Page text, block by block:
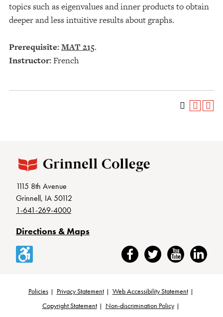
topics such as eigenvalues and inner products to obtain
deeper and less intuitive results about graphs.
Prerequisite:MAT 215.
Instructor:French
1115 8th Avenue
Grinnell, IA 50112
1-641-269-4000
Directions & Maps
Accessibility FacebookTwitter YouTubeLinkedIn
Footer
Policies Privacy Statement
Web Accessibility Statement
Copyright Statement
Non-discrimination Policy